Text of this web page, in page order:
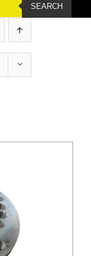
MY ACCOUNT
SEARCH